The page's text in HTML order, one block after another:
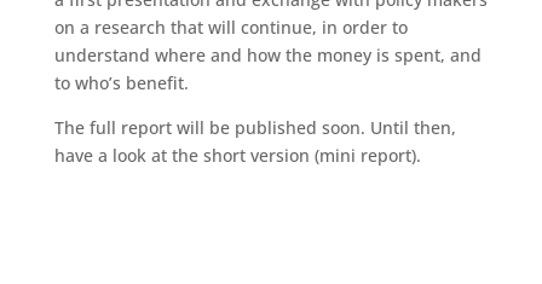
on a research that will continue, in order to
understand where and how the money is spent, and
to who’s benefit.
The full report will be published soon. Until then,
have a look at the short version (mini report).